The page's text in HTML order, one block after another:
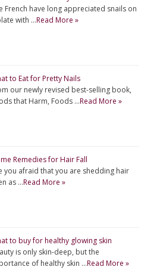
French have long appreciated snails on
with …Read More »
to Eat for Pretty Nails
our newly revised best-selling book,
that Harm, Foods …Read More »
Remedies for Hair Fall
you afraid that you are shedding hair
as …Read More »
to buy for healthy glowing skin
is only skin-deep, but the
of healthy skin …Read More »